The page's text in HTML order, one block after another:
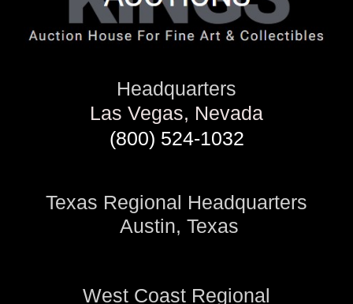
Headquarters
Las Vegas, Nevada
(800) 524-1032
Texas Regional Headquarters
Austin, Texas
West Coast Regional